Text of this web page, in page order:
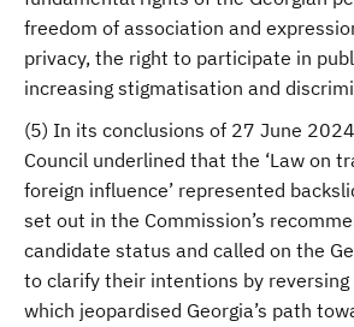
freedom of association and
privacy, the right to participate in
increasing stigmatisation and
(5) In its conclusions of 27 June
Council underlined that the ‘Law on
foreign influence’ represented
set out in the Commission’s
candidate status and called on the
to clarify their intentions by reversing
which jeopardised Georgia’s path